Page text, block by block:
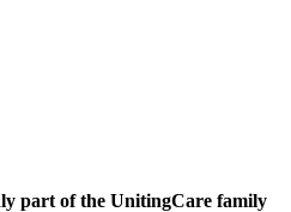
part of the UnitingCare family